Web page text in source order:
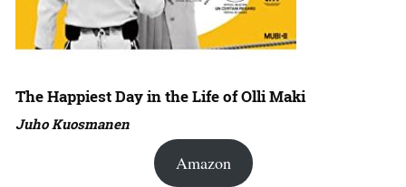
The Happiest Day in the Life of Olli Maki
Juho Kuosmanen
Amazon